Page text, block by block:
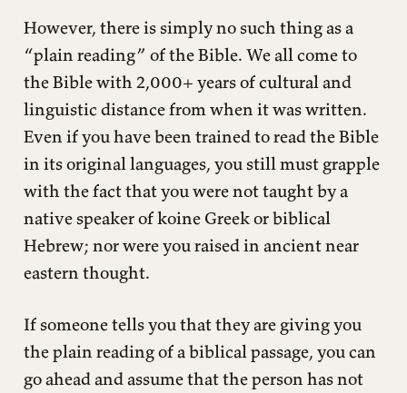
However, there is simply no such thing as a
“plain reading” of the Bible. We all come to
the Bible with 2,000+ years of cultural and
linguistic distance from when it was written.
Even if you have been trained to read the Bible
in its original languages, you still must grapple
with the fact that you were not taught by a
native speaker of koine Greek or biblical
Hebrew; nor were you raised in ancient near
eastern thought.
If someone tells you that they are giving you
the plain reading of a biblical passage, you can
go ahead and assume that the person has not